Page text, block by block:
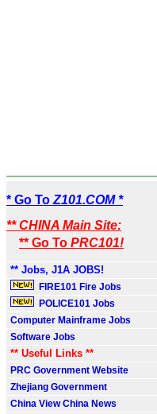
* Go To Z101.COM *
** CHINA Main Site:
** Go To PRC101!
** Jobs, J1A JOBS!
FIRE101 Fire Jobs
POLICE101 Jobs
Computer Mainframe Jobs
Software Jobs
** Useful Links **
PRC Government Website
Zhejiang Government
China View China News